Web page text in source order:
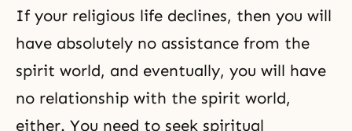
If your religious life declines, then you will
have absolutely no assistance from the
spirit world, and eventually, you will have
no relationship with the spirit world,
either. You need to seek spiritual